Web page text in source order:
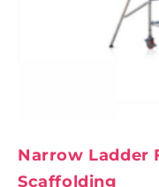
Narrow Ladder
Scaffolding